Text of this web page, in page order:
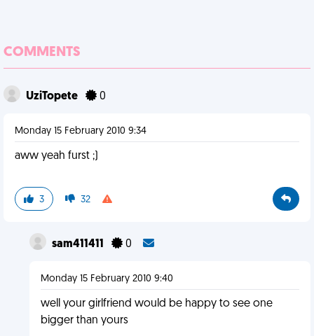
COMMENTS
UziTopete 0
Monday 15 February 2010 9:34
aww yeah furst ;)
3 32
sam411411 0
Monday 15 February 2010 9:40
well your girlfriend would be happy to see one
bigger than yours